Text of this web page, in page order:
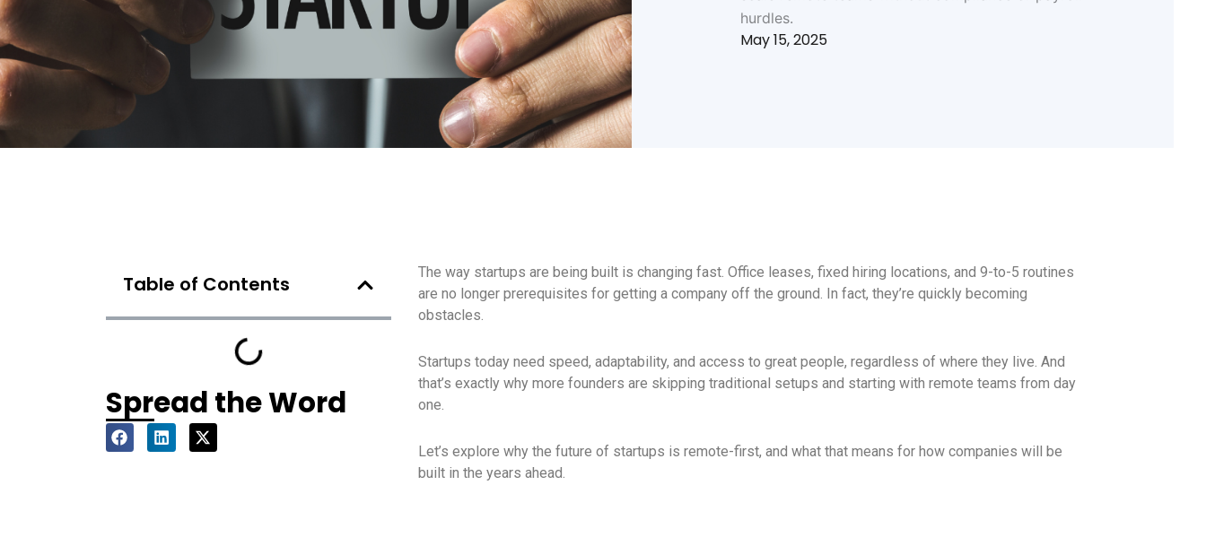
hurdles.
May 15, 2025
Table of Contents
Spread the Word
The way startups are being built is changing fast. Office leases, fixed hiring locations, and 9-to-5 routines
are no longer prerequisites for getting a company off the ground. In fact, they’re quickly becoming
obstacles.
Startups today need speed, adaptability, and access to great people, regardless of where they live. And
that’s exactly why more founders are skipping traditional setups and starting with remote teams from day
one.
Let’s explore why the future of startups is remote-first, and what that means for how companies will be
built in the years ahead.